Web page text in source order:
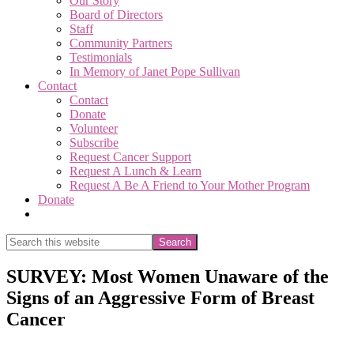
Board of Directors
Staff
Community Partners
Testimonials
In Memory of Janet Pope Sullivan
Contact
Contact
Donate
Volunteer
Subscribe
Request Cancer Support
Request A Lunch & Learn
Request A Be A Friend to Your Mother Program
Donate
Search
this
website
Search
SURVEY: Most Women Unaware of the
Signs of an Aggressive Form of Breast
Cancer